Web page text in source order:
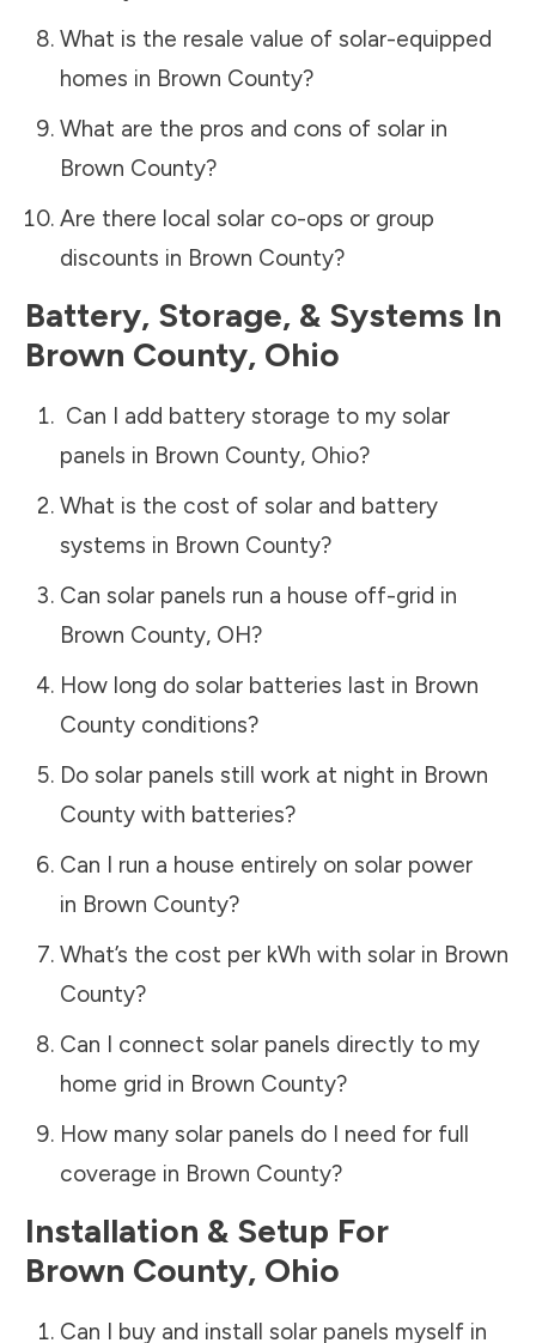
What is the resale value of solar-equipped
homes in Brown County?
What are the pros and cons of solar in
Brown County?
Are there local solar co-ops or group
discounts in Brown County?
Battery, Storage, & Systems In
Brown County, Ohio
Can I add battery storage to my solar
panels in Brown County, Ohio?
What is the cost of solar and battery
systems in Brown County?
Can solar panels run a house off-grid in
Brown County, OH?
How long do solar batteries last in Brown
Countyconditions?
Do solar panels still work at night in Brown
Countywith batteries?
Can I run a house entirely on solar power
in Brown County?
What’s the cost per kWh with solar in Brown
County?
Can I connect solar panels directly to my
home grid in Brown County?
How many solar panels do I need for full
coverage in Brown County?
Installation & Setup For
Brown County, Ohio
Can I buy and install solar panels myself in